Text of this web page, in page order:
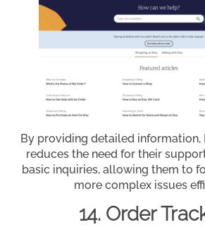
By providing detailed information,
reduces the need for their
basic inquiries, allowing them to
more complex issues
14. Order